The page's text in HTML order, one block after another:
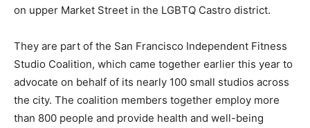
on upper Market Street in the LGBTQ Castro district.
They are part of the San Francisco Independent Fitness
Studio Coalition, which came together earlier this year to
advocate on behalf of its nearly 100 small studios across
the city. The coalition members together employ more
than 800 people and provide health and well-being